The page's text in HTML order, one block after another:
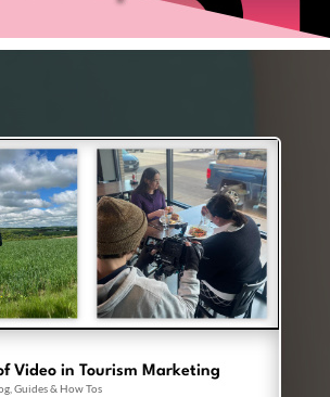
Video in Tourism Marketing
, Guides & How Tos